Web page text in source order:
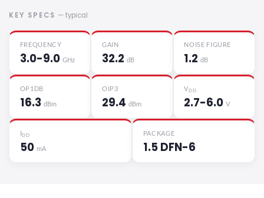
KEY SPECS — typical
FREQUENCY
3.0-9.0 GHz
GAIN
32.2dB
NOISE FIGURE
1.2dB
OP1DB
16.3 dBm
OIP3
29.4 dBm
VDD
2.7-6.0V
IDD
50 mA
PACKAGE
1.5 DFN-6